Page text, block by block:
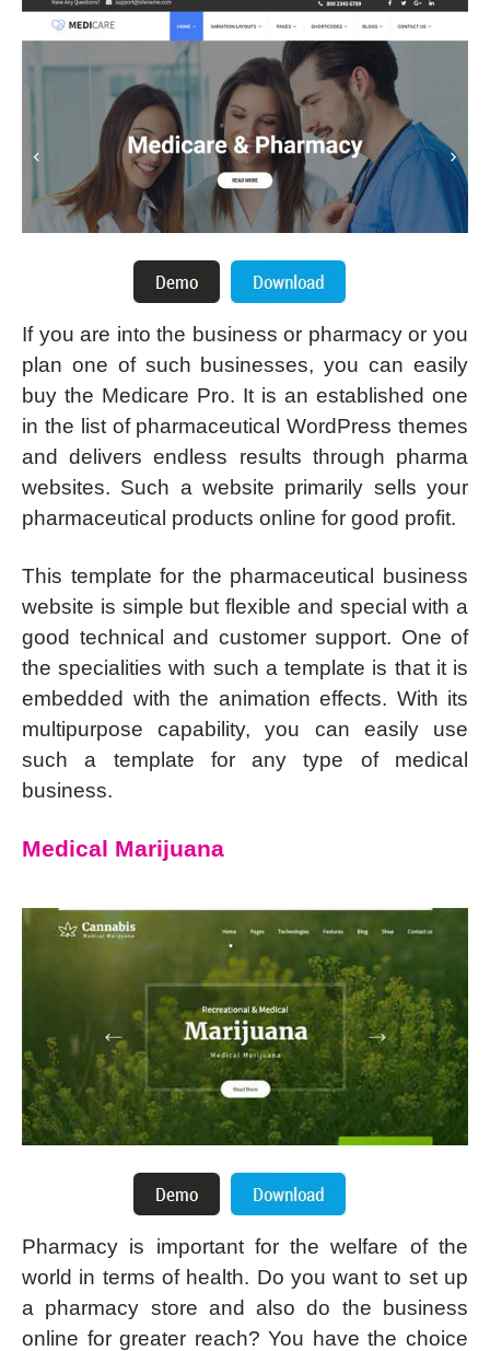
If you are into the business or pharmacy or you
plan one of such businesses, you can easily
buy the Medicare Pro. It is an established one
in the list of pharmaceutical WordPress themes
and delivers endless results through pharma
websites. Such a website primarily sells your
pharmaceutical products online for good profit.
This template for the pharmaceutical business
website is simple but flexible and special with a
good technical and customer support. One of
the specialities with such a template is that it is
embedded with the animation effects. With its
multipurpose capability, you can easily use
such a template for any type of medical
business.
Medical Marijuana
Pharmacy is important for the welfare of the
world in terms of health. Do you want to set up
a pharmacy store and also do the business
online for greater reach? You have the choice